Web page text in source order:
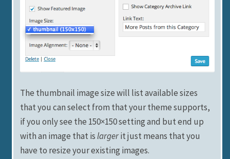
The thumbnail image size will list available sizes
that you can select from that your theme supports,
if you only see the 150×150 setting and but end up
with an image that islargerit just means that you
have to resize your existing images.